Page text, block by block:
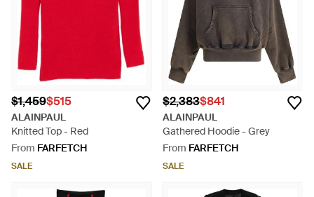
$1,459$515
ALAINPAUL
Knitted Top - Red
From FARFETCH
SALE
$2,383$841
ALAINPAUL
Gathered Hoodie - Grey
From FARFETCH
SALE